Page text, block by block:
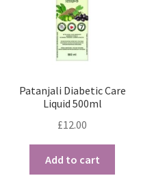
Patanjali Diabetic Care
Liquid 500ml
£12.00
Add to cart